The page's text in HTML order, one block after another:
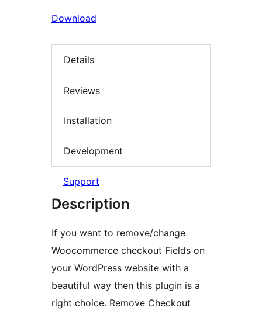
Download
Details
Reviews
Installation
Development
Support
Description
If you want to remove/change
Woocommerce checkout Fields on
your WordPress website with a
beautiful way then this plugin is a
right choice. Remove Checkout